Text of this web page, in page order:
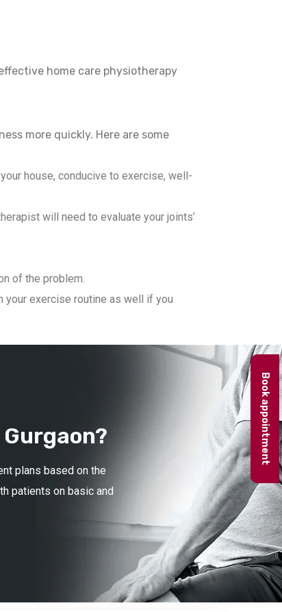
home care physiotherapy
more quickly. Here are some
house, conducive to exercise, well-
will need to evaluate your joints’
of the problem.
your exercise routine as well if you
plans based on the
patients on basic and
Book appointment